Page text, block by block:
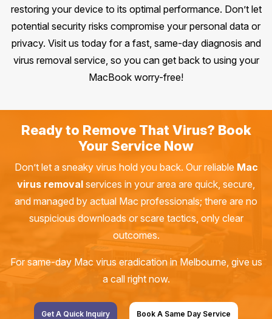
restoring your device to its optimal performance. Don’t let
potential security risks compromise your personal data or
privacy. Visit us today for a fast, same-day diagnosis and
virus removal service, so you can get back to using your
MacBook worry-free!
Ready to Remove That Virus? Book
Your Service Now
Don’t let a sneaky virus hold you back. Our reliable Mac
virus removal services in your area are quick, secure,
and managed by actual Mac professionals; there are no
suspicious downloads or scare tactics, only clear
outcomes.
For same-day Mac virus eradication in Melbourne, give us
a call right now.
Get A Quick Inquiry Book A Same Day Service